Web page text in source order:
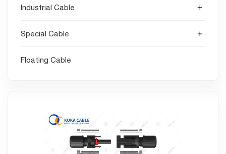
Industrial Cable
Special Cable
Floating Cable